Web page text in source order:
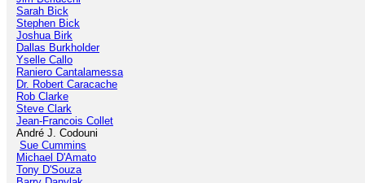
Sarah Bick
Stephen Bick
Joshua Birk
Dallas Burkholder
Yselle Callo
Raniero Cantalamessa
Dr. Robert Caracache
Rob Clarke
Steve Clark
Jean-Francois Collet
André J. Codouni
Sue Cummins
Michael D'Amato
Tony D'Souza